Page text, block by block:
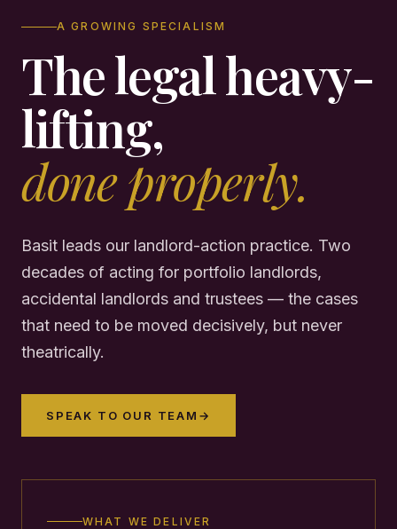
A GROWING SPECIALISM
The legal heavy-
lifting,
done properly.
Basit leads our landlord-action practice. Two
decades of acting for portfolio landlords,
accidental landlords and trustees — the cases
that need to be moved decisively, but never
theatrically.
SPEAK TO OUR TEAM →
WHAT WE DELIVER